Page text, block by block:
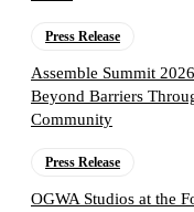
Press Release
Assemble Summit
Beyond Barriers
Community
Press Release
OGWA Studios at the